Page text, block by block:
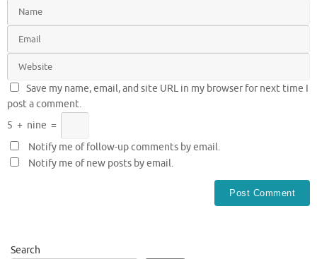
Save my name, email, and site URL in my browser for next time I
post a comment.
5 + nine =
Notify me of follow-up comments by email.
Notify me of new posts by email.
Search